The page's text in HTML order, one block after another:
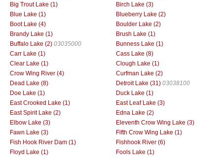
Big Trout Lake (1)
Birch Lake (3)
Blue Lake (1)
Blueberry Lake (2)
Boot Lake (4)
Boulder Lake (2)
Brandy Lake (1)
Brush Lake (1)
Buffalo Lake (2) 03035000
Bunness Lake (1)
Carr Lake (1)
Cass Lake (8)
Clear Lake (1)
Clough Lake (1)
Crow Wing River (4)
Curfman Lake (2)
Dead Lake (8)
Detroit Lake (31) 03038100
Doe Lake (1)
Duck Lake (1)
East Crooked Lake (1)
East Leaf Lake (3)
East Spirit Lake (2)
Edna Lake (2)
Elbow Lake (3)
Eleventh Crow Wing Lake (3)
Fawn Lake (3)
Fifth Crow Wing Lake (1)
Fish Hook River Dam (1)
Fishhook River (6)
Floyd Lake (1)
Fools Lake (1)